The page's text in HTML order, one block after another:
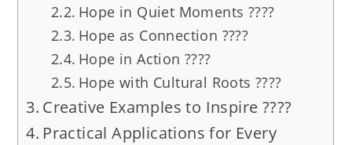
Hope in Quiet Moments ????
Hope as Connection ????
Hope in Action ????
Hope with Cultural Roots ????
Creative Examples to Inspire ????
Practical Applications for Every